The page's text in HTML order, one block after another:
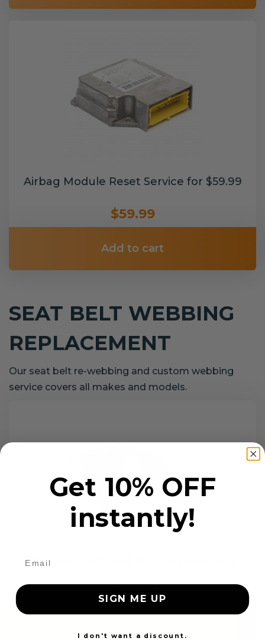
Airbag Module Reset Service for $59.99
$59.99
Add to cart
SEAT BELT WEBBING
REPLACEMENT
Our seat belt re-webbing and custom webbing
service covers all makes and models.
OEM Seat Belt Webbing Replacement
$99.97
Get 10% OFF
instantly!
SIGN ME UP
I don't want a discount.